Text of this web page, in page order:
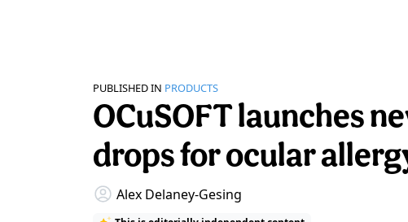
PUBLISHED IN PRODUCTS
OCuSOFT launches
drops for ocular
Alex Delaney-Gesing